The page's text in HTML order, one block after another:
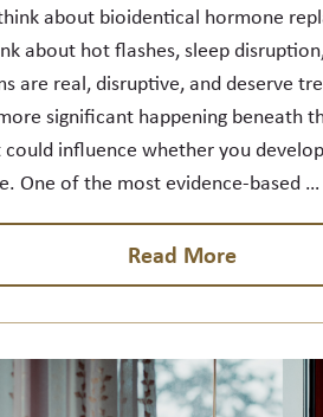
about bioidentical hormone
about hot flashes, sleep
are real, disruptive, and deserve
significant happening beneath
influence whether you
One of the most evidence-based …
Read More